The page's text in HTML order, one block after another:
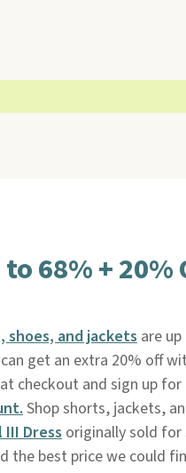
68% + 20%
shoes, and jacketsare up
get an extra 20% off
at checkout and sign up
Shop shorts, jackets,
III Dressoriginally sold for
the best price we could